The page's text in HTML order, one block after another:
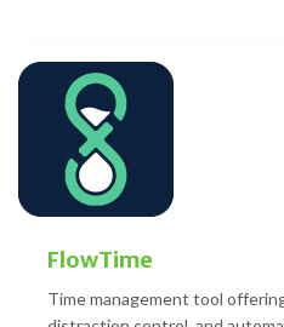
FlowTime
Time management tool